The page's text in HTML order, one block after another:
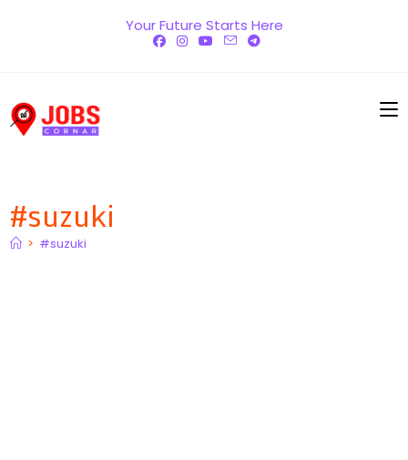
Your Future Starts Here
#suzuki
> #suzuki